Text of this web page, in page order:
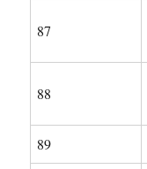
87
88
89